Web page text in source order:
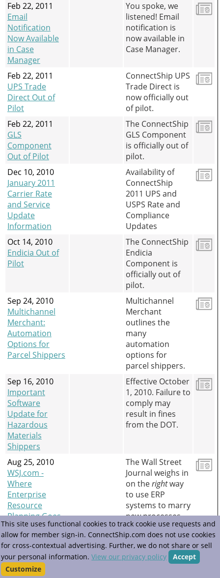
This site uses functional cookies to track cookie use requests and
allow for member sign-in. ConnectShip.com does not use cookies
for cross-contextual advertising. Further, we do not share or sell
your personal information.View our privacy policy
Accept
Customize
Feb 22, 2011
Email
Notification
Now Available
in Case
Manager
You spoke, we
listened! Email
notification is
now available in
Case Manager.
Feb 22, 2011
UPS Trade
Direct Out of
Pilot
ConnectShip UPS
Trade Direct is
now officially out
of pilot.
Feb 22, 2011
GLS
Component
Out of Pilot
The ConnectShip
GLS Component
is officially out of
pilot.
Dec 10, 2010
January 2011
Carrier Rate
and Service
Update
Information
Availability of
ConnectShip
2011 UPS and
USPS Rate and
Compliance
Updates
Oct 14, 2010
Endicia Out of
Pilot
The ConnectShip
Endicia
Component is
officially out of
pilot.
Sep 24, 2010
Multichannel
Merchant:
Automation
Options for
Parcel Shippers
Multichannel
Merchant
outlines the
many
automation
options for
parcel shippers.
Sep 16, 2010
Important
Software
Update for
Hazardous
Materials
Shippers
Effective October
1, 2010. Failure to
comply may
result in fines
from the DOT.
Aug 25, 2010
WSJ.com -
Where
Enterprise
Resource
Planning Goes
Wrong
The Wall Street
Journal weighs in
on therightway
to use ERP
systems to marry
new processes
with new
technology.
Example:
ConnectShip.
Jun 18, 2010